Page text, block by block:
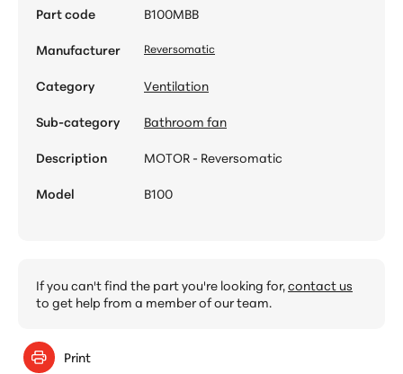
Part code
B100MBB
Manufacturer
Reversomatic
Category
Ventilation
Sub-category
Bathroom fan
Description
MOTOR - Reversomatic
Model
B100
If you can't find the part you're looking for,contact us
to get help from a member of our team.
Print